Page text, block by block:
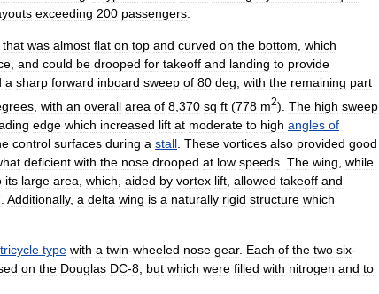
exceeding 200 passengers
that was almost flat on top and curved on the bottom which
and could be drooped for takeoff and landing to provide
a sharp forward inboard sweep of 80 deg with the remaining part
with an overall area of 8 370 sq ft (778 m2). The high sweep
edge which increased lift at moderate to high angles of
control surfaces during a stall These vortices also provided good
deficient with the nose drooped at low speeds The wing while
its large area which aided by vortex lift allowed takeoff and
Additionally, a delta wing is a naturally rigid structure which
tricycle type with a twin-wheeled nose gear. Each of the two six-
on the Douglas DC-8 but which were filled with nitrogen and to